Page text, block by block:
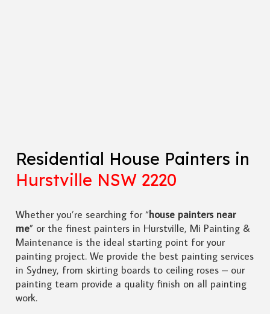
Residential House Painters in
Hurstville NSW 2220
Whether you’re searching for “house painters near
me” or the finest painters in Hurstville, Mi Painting &
Maintenance is the ideal starting point for your
painting project. We provide the best painting services
in Sydney, from skirting boards to ceiling roses – our
painting team provide a quality finish on all painting
work.